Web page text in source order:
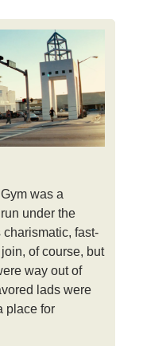
was a
under the
fast-
of course, but
way out of
lads were
place for